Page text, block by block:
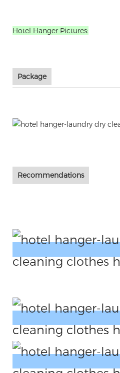
Hotel Hanger Pictures:
Package
Recommendations